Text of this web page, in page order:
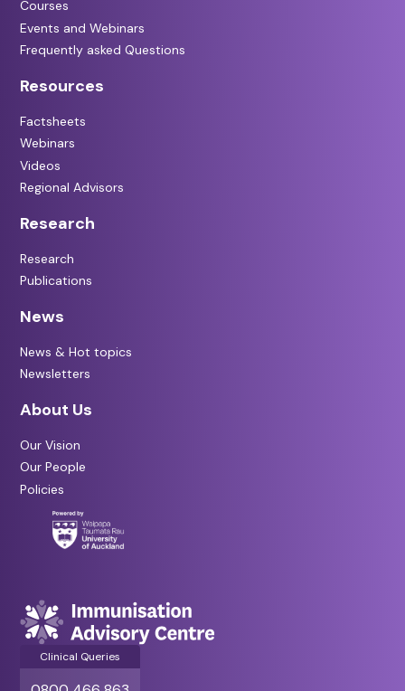
Courses
Events and Webinars
Frequently asked Questions
Resources
Factsheets
Webinars
Videos
Regional Advisors
Research
Research
Publications
News
News & Hot topics
Newsletters
About Us
Our Vision
Our People
Policies
Clinical Queries